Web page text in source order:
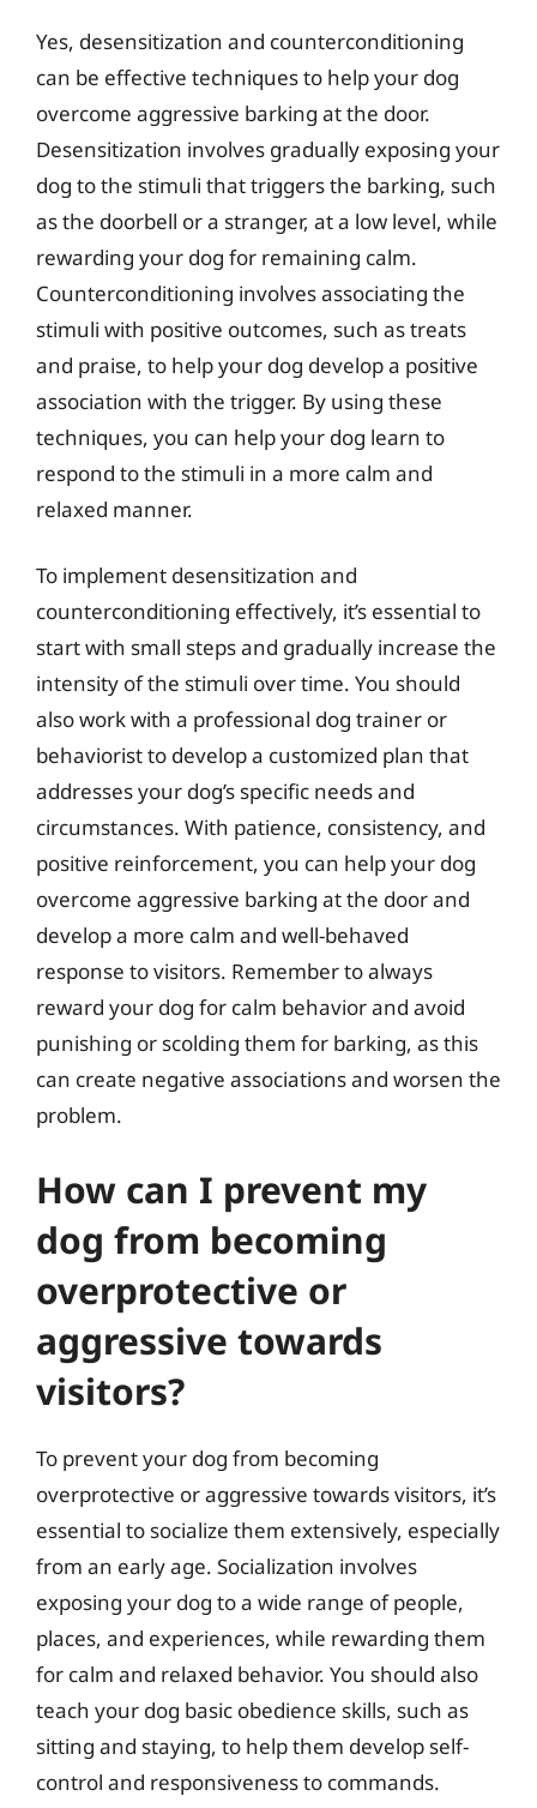
Yes, desensitization and counterconditioning
can be effective techniques to help your dog
overcome aggressive barking at the door.
Desensitization involves gradually exposing your
dog to the stimuli that triggers the barking, such
as the doorbell or a stranger, at a low level, while
rewarding your dog for remaining calm.
Counterconditioning involves associating the
stimuli with positive outcomes, such as treats
and praise, to help your dog develop a positive
association with the trigger. By using these
techniques, you can help your dog learn to
respond to the stimuli in a more calm and
relaxed manner.
To implement desensitization and
counterconditioning effectively, it’s essential to
start with small steps and gradually increase the
intensity of the stimuli over time. You should
also work with a professional dog trainer or
behaviorist to develop a customized plan that
addresses your dog’s specific needs and
circumstances. With patience, consistency, and
positive reinforcement, you can help your dog
overcome aggressive barking at the door and
develop a more calm and well-behaved
response to visitors. Remember to always
reward your dog for calm behavior and avoid
punishing or scolding them for barking, as this
can create negative associations and worsen the
problem.
How can I prevent my
dog from becoming
overprotective or
aggressive towards
visitors?
To prevent your dog from becoming
overprotective or aggressive towards visitors, it’s
essential to socialize them extensively, especially
from an early age. Socialization involves
exposing your dog to a wide range of people,
places, and experiences, while rewarding them
for calm and relaxed behavior. You should also
teach your dog basic obedience skills, such as
sitting and staying, to help them develop self-
control and responsiveness to commands.